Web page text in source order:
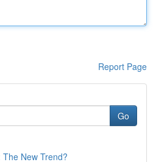
Report Page
Go
New Trend?